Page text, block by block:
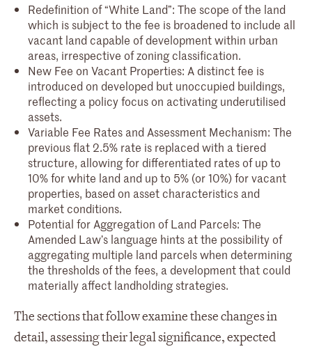
Redefinition of “White Land”: The scope of the land
which is subject to the fee is broadened to include all
vacant land capable of development within urban
areas, irrespective of zoning classification.
New Fee on Vacant Properties: A distinct fee is
introduced on developed but unoccupied buildings,
reflecting a policy focus on activating underutilised
assets.
Variable Fee Rates and Assessment Mechanism: The
previous flat 2.5% rate is replaced with a tiered
structure, allowing for differentiated rates of up to
10% for white land and up to 5% (or 10%) for vacant
properties, based on asset characteristics and
market conditions.
Potential for Aggregation of Land Parcels: The
Amended Law’s language hints at the possibility of
aggregating multiple land parcels when determining
the thresholds of the fees, a development that could
materially affect landholding strategies.
The sections that follow examine these changes in
detail, assessing their legal significance, expected